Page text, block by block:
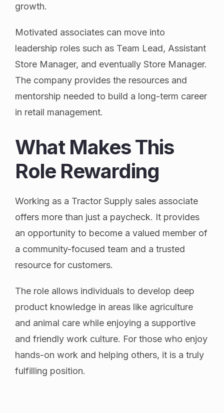
growth.
Motivated associates can move into
leadership roles such as Team Lead, Assistant
Store Manager, and eventually Store Manager.
The company provides the resources and
mentorship needed to build a long-term career
in retail management.
What Makes This
Role Rewarding
Working as a Tractor Supply sales associate
offers more than just a paycheck. It provides
an opportunity to become a valued member of
a community-focused team and a trusted
resource for customers.
The role allows individuals to develop deep
product knowledge in areas like agriculture
and animal care while enjoying a supportive
and friendly work culture. For those who enjoy
hands-on work and helping others, it is a truly
fulfilling position.